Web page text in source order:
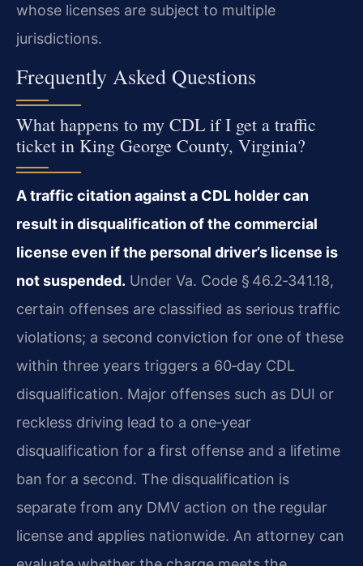
whose licenses are subject to multiple
jurisdictions.
Frequently Asked Questions
What happens to my CDL if I get a traffic
ticket in King George County, Virginia?
A traffic citation against a CDL holder can
result in disqualification of the commercial
license even if the personal driver’s license is
not suspended. Under Va. Code § 46.2‑341.18,
certain offenses are classified as serious traffic
violations; a second conviction for one of these
within three years triggers a 60‑day CDL
disqualification. Major offenses such as DUI or
reckless driving lead to a one‑year
disqualification for a first offense and a lifetime
ban for a second. The disqualification is
separate from any DMV action on the regular
license and applies nationwide. An attorney can